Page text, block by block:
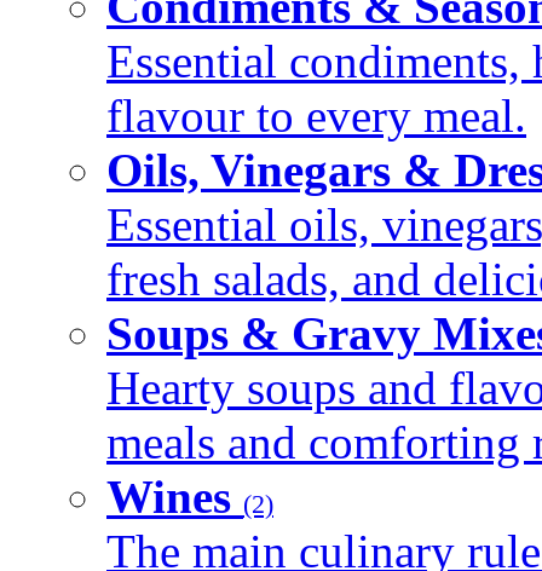
Essential condiments,
flavour to every meal.
Oils, Vinegars &
Essential oils,
fresh salads, and
Soups & Gravy
Hearty soups and
meals and comforting
Wines (2)
The main culinary